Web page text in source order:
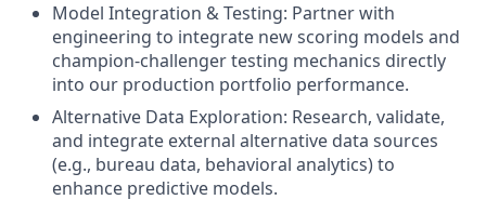
Model Integration & Testing: Partner with
engineering to integrate new scoring models and
champion-challenger testing mechanics directly
into our production portfolio performance.
Alternative Data Exploration: Research, validate,
and integrate external alternative data sources
(e.g., bureau data, behavioral analytics) to
enhance predictive models.